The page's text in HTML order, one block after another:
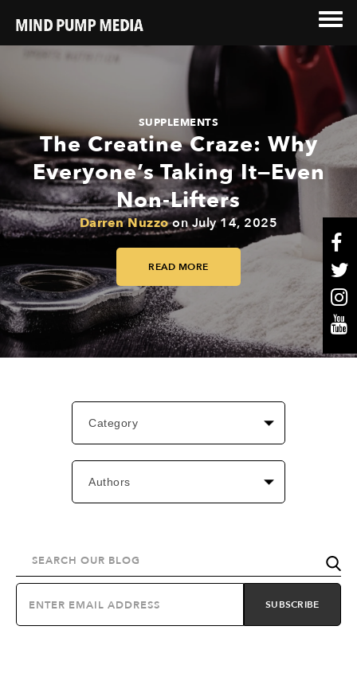
SUPPLEMENTS
The Creatine Craze: Why
Everyone’s Taking It—Even
Non-Lifters
Darren NuzzoonJuly 14, 2025
READ MORE